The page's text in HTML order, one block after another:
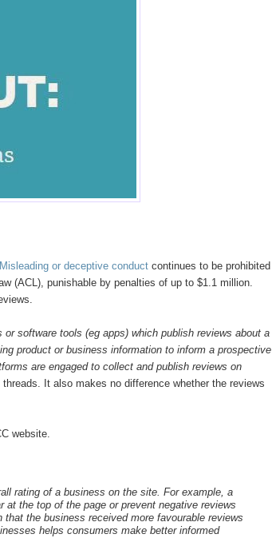
Misleading or deceptive conduct continues to be prohibited
(ACL), punishable by penalties of up to $1.1 million.
software tools (eg apps) which publish reviews about a
product or business information to inform a prospective
are engaged to collect and publish reviews on
It also makes no difference whether the reviews
website.
rating of a business on the site. For example, a
the top of the page or prevent negative reviews
the business received more favourable reviews
helps consumers make better informed